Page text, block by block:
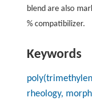
blend are also
% compatibilizer.
Keywords
rheology,